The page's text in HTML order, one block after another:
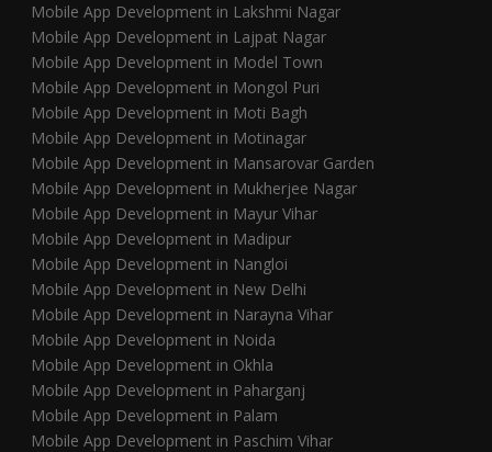
Mobile App Development in Lakshmi Nagar
Mobile App Development in Lajpat Nagar
Mobile App Development in Model Town
Mobile App Development in Mongol Puri
Mobile App Development in Moti Bagh
Mobile App Development in Motinagar
Mobile App Development in Mansarovar Garden
Mobile App Development in Mukherjee Nagar
Mobile App Development in Mayur Vihar
Mobile App Development in Madipur
Mobile App Development in Nangloi
Mobile App Development in New Delhi
Mobile App Development in Narayna Vihar
Mobile App Development in Noida
Mobile App Development in Okhla
Mobile App Development in Paharganj
Mobile App Development in Palam
Mobile App Development in Paschim Vihar